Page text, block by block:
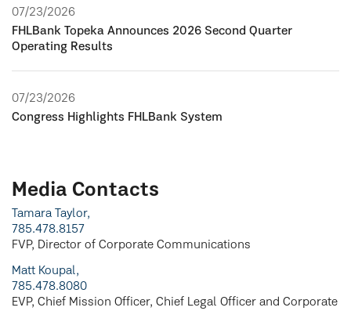
07/23/2026
FHLBank Topeka Announces 2026 Second Quarter
Operating Results
07/23/2026
Congress Highlights FHLBank System
Media Contacts
Tamara Taylor,
785.478.8157
FVP, Director of Corporate Communications
Matt Koupal,
785.478.8080
EVP, Chief Mission Officer, Chief Legal Officer and Corporate